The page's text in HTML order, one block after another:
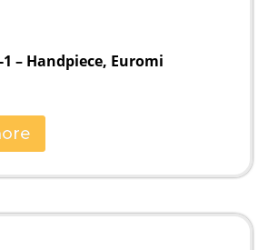
1 – Handpiece, Euromi